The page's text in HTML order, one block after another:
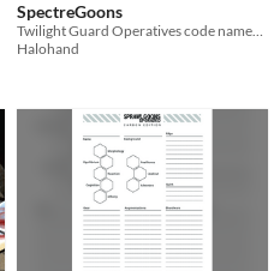
SpectreGoons
Twilight Guard Operatives code named, SPECTER, defend humanity against the Void!
Halohand